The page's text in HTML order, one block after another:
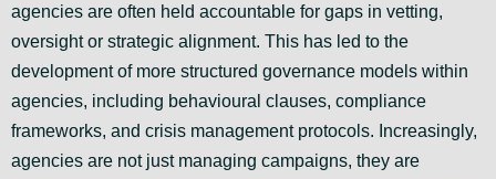
agencies are often held accountable for gaps in vetting,
oversight or strategic alignment. This has led to the
development of more structured governance models within
agencies, including behavioural clauses, compliance
frameworks, and crisis management protocols. Increasingly,
agencies are not just managing campaigns, they are